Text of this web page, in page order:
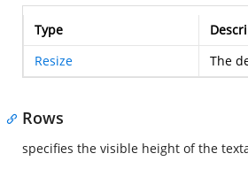
Type
Resize
The
Rows
specifies the visible height of the